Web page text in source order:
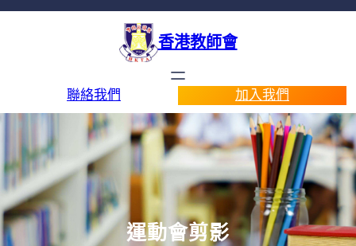
香港教師會
聯絡我們 加入我們
運動會剪影